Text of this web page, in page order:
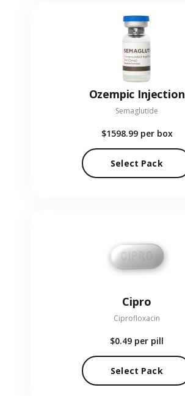
Ozempic Injection
Semaglutide
$1598.99 per box
Select Pack
Cipro
Ciprofloxacin
$0.49 per pill
Select Pack